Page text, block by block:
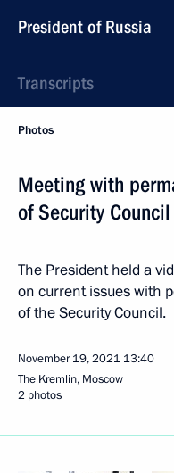
President of Russia
Transcripts
Photos
Meeting with
of Security Council
The President held a
on current issues with
of the Security Council.
November 19, 2021 13:40
The Kremlin, Moscow
2 photos